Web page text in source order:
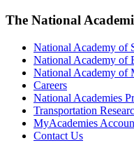
The National
National Academy of
National Academy of
National Academy of
Careers
National Academies
Transportation
MyAcademies
Contact Us